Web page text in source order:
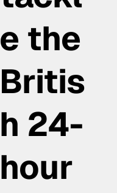
e the
Britis
h 24-
hour